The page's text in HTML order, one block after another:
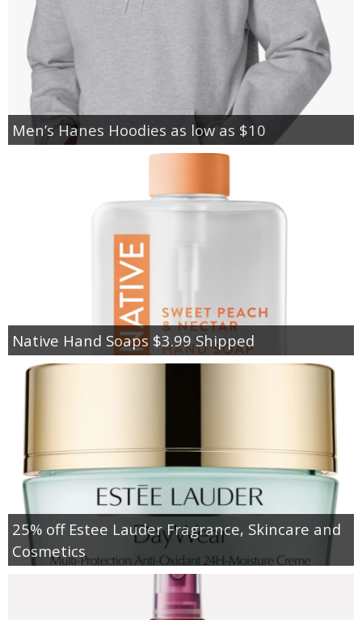
Men’s Hanes Hoodies as low as $10
Native Hand Soaps $3.99 Shipped
25% off Estee Lauder Fragrance, Skincare and
Cosmetics